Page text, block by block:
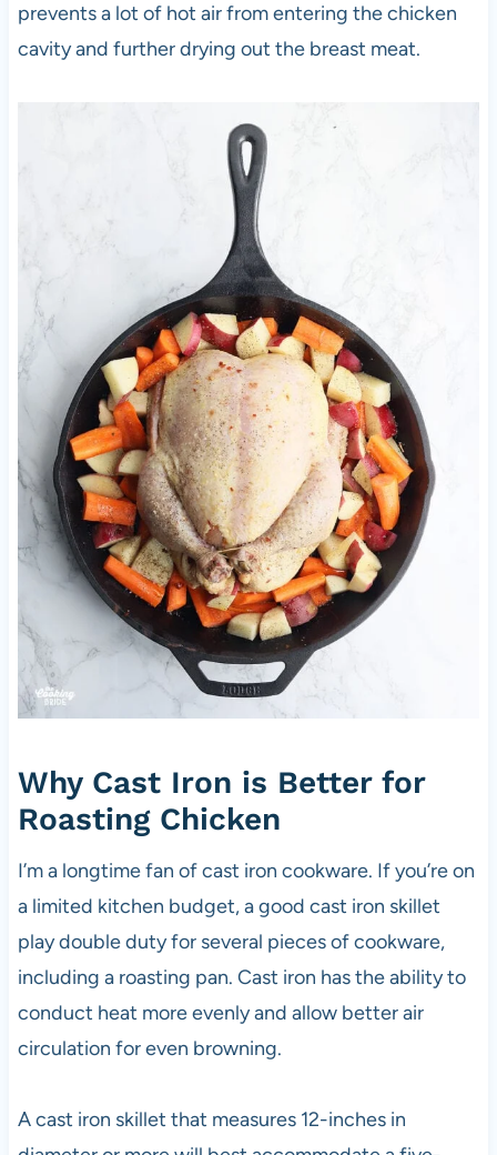
prevents a lot of hot air from entering the chicken
cavity and further drying out the breast meat.
Why Cast Iron is Better for
Roasting Chicken
I’m a longtime fan of cast iron cookware. If you’re on
a limited kitchen budget, a good cast iron skillet
play double duty for several pieces of cookware,
including a roasting pan. Cast iron has the ability to
conduct heat more evenly and allow better air
circulation for even browning.
A cast iron skillet that measures 12-inches in